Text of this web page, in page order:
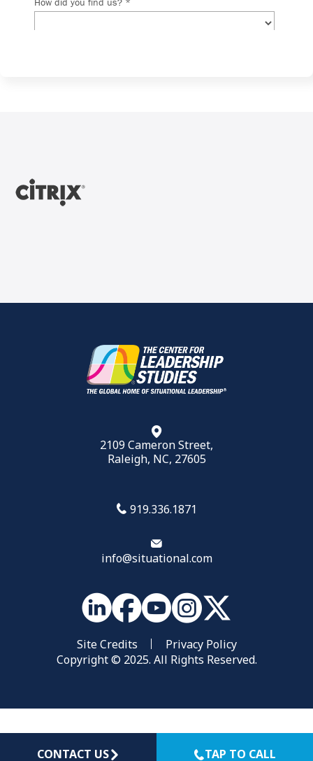
CONTACT US TAP TO CALL
2109 Cameron Street,
Raleigh, NC, 27605
919.336.1871
info@situational.com
Site Credits
Privacy Policy
Copyright © 2025. All Rights Reserved.